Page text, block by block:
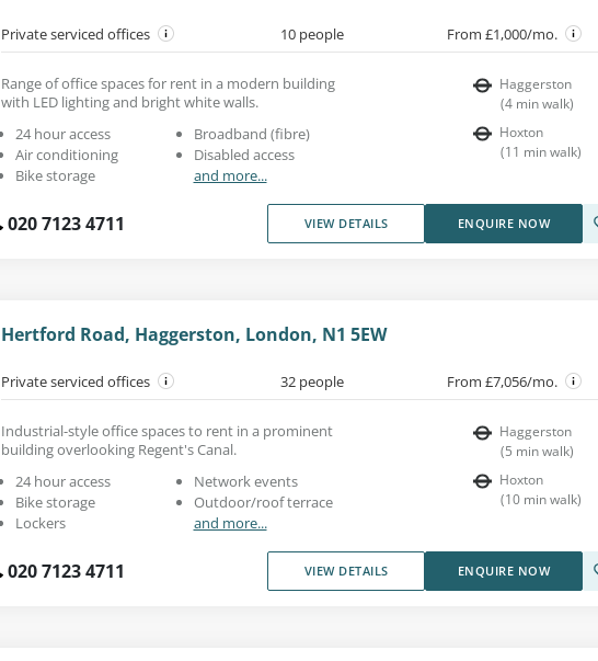
Private serviced offices 10 people From £1,000/mo.
Range of office spaces for rent in a modern building
with LED lighting and bright white walls.
24 hour access
Air conditioning
Bike storage
Broadband (fibre)
Disabled access
and more...
Haggerston
(4 min walk)
Hoxton
(11 min walk)
020 7123 4711 VIEW DETAILS ENQUIRE NOW
Hertford Road, Haggerston, London, N1 5EW
Private serviced offices 32 people From £7,056/mo.
Industrial-style office spaces to rent in a prominent
building overlooking Regent's Canal.
24 hour access
Bike storage
Lockers
Network events
Outdoor/roof terrace
and more...
Haggerston
(5 min walk)
Hoxton
(10 min walk)
020 7123 4711 VIEW DETAILS ENQUIRE NOW